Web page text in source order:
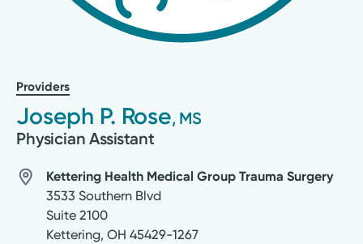
Providers
Joseph P. Rose, MS
Physician Assistant
Kettering Health Medical Group Trauma Surgery
3533 Southern Blvd
Suite 2100
Kettering, OH 45429-1267